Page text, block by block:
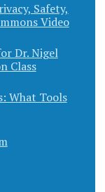
Safety,
Video
Dr. Nigel
Class
What Tools